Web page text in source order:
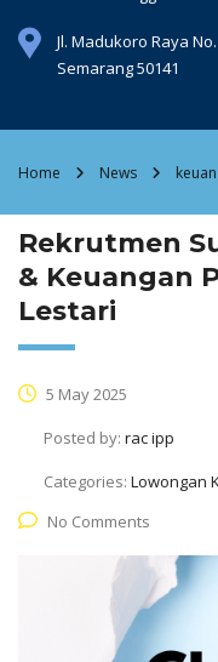
Jl. Madukoro Raya
Semarang 50141
Home News
Rekrutmen
& Keuangan
Lestari
5 May 2025
Posted by: rac ipp
Categories: Lowongan
No Comments